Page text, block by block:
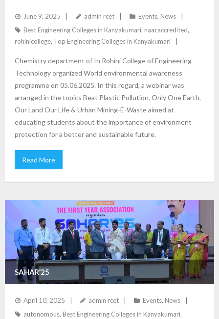
June 9, 2025 admin rcet Events, News
Best Engineering Colleges in Kanyakumari, naacaccredited,
rohinicollege, Top Engineering Colleges in Kanyakumari
Chemistry department of In Rohini College of Engineering
Technology organized World environmental awareness
programme on 05.06.2025. In this regard, a webinar was
arranged in the topics Beat Plastic Pollution, Only One Earth,
Our Land Our Life & Urban Mining-E-Waste aimed at
educating students about the importance of environment
protection for a better and sustainable future.
Read More
SAHAR’25
April 10, 2025 admin rcet Events, News
autonomous, Best Engineering Colleges in Kanyakumari,